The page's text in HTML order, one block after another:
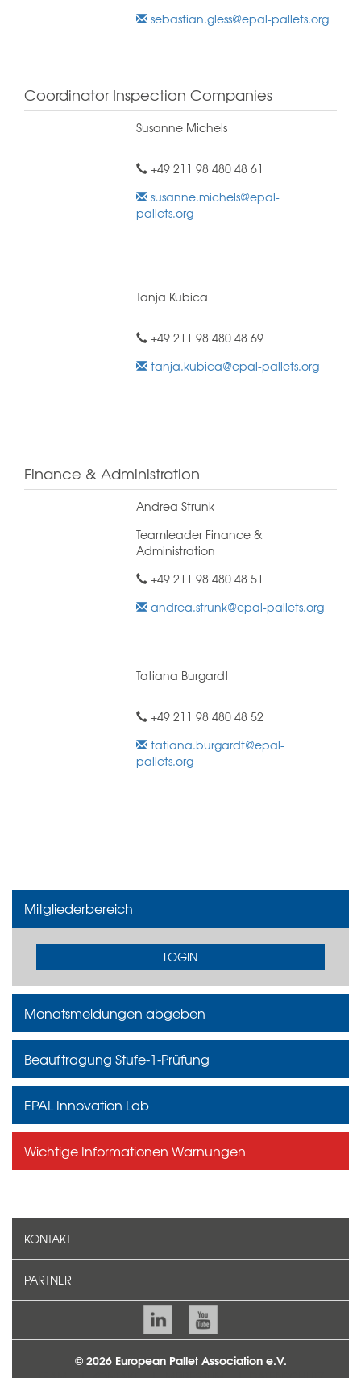
sebastian.gless@epal-pallets.org
Coordinator Inspection Companies
Susanne Michels
+49 211 98 480 48 61
susanne.michels@epal-
pallets.org
Tanja Kubica
+49 211 98 480 48 69
tanja.kubica@epal-pallets.org
Finance & Administration
Andrea Strunk
Teamleader Finance &
Administration
+49 211 98 480 48 51
andrea.strunk@epal-pallets.org
Tatiana Burgardt
+49 211 98 480 48 52
tatiana.burgardt@epal-
pallets.org
Mitgliederbereich
LOGIN
Monatsmeldungen abgeben
Beauftragung Stufe-1-Prüfung
EPAL Innovation Lab
Wichtige Informationen Warnungen
KONTAKT
PARTNER
© 2026 European Pallet Association e.V.